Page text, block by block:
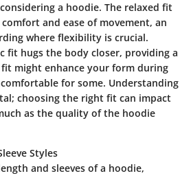
a hoodie. The relaxed fit
and ease of movement, an
where flexibility is crucial.
fit hugs the body closer, providing a
might enhance your form during
for some. Understanding
choosing the right fit can impact
as the quality of the hoodie
Styles
and sleeves of a hoodie,